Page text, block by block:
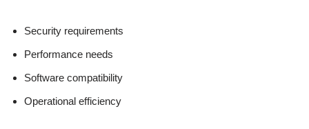
Security requirements
Performance needs
Software compatibility
Operational efficiency